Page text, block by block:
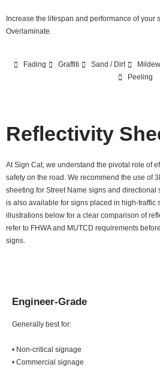
Increase the lifespan and performance of your
Overlaminate.
Fading Graffiti Sand / Dirt Mildew
Peeling
Reflectivity
At Sign Cat, we understand the pivotal role of
safety on the road. We recommend the use of
sheeting for Street Name signs and directional
is also available for signs placed in high-traffic
illustrations below for a clear comparison of
refer to FHWA and MUTCD requirements
signs.
Engineer-Grade
Generally best for:
• Non-critical signage
• Commercial signage